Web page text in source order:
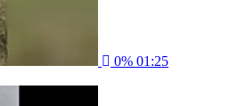
0% 01:25